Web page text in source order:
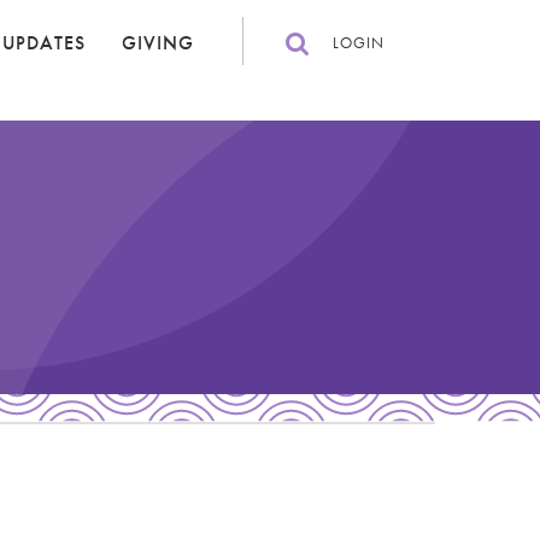
GIVING LOGIN